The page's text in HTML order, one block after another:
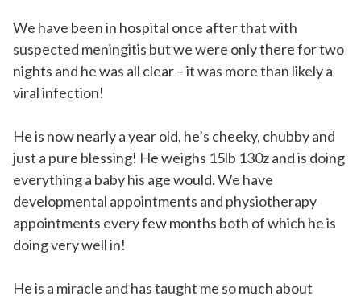
We have been in hospital once after that with
suspected meningitis but we were only there for two
nights and he was all clear – it was more than likely a
viral infection!
He is now nearly a year old, he’s cheeky, chubby and
just a pure blessing! He weighs 15lb 130z and is doing
everything a baby his age would. We have
developmental appointments and physiotherapy
appointments every few months both of which he is
doing very well in!
He is a miracle and has taught me so much about